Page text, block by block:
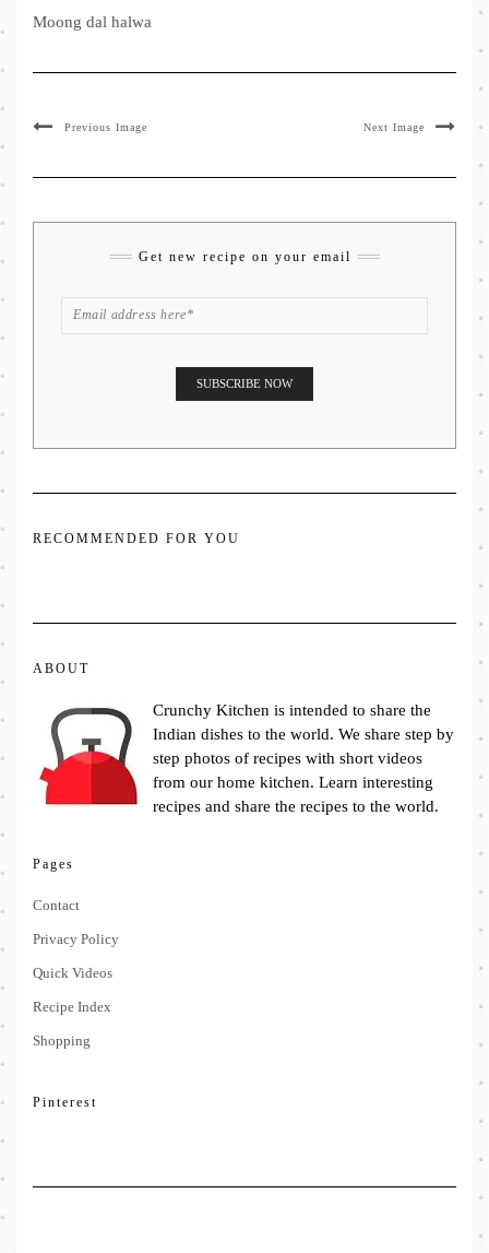
Moong dal halwa
Previous Image Next Image
Get new recipe on your email
RECOMMENDED FOR YOU
ABOUT
Crunchy Kitchen is intended to share the
Indian dishes to the world. We share step by
step photos of recipes with short videos
from our home kitchen. Learn interesting
recipes and share the recipes to the world.
Pages
Contact
Privacy Policy
Quick Videos
Recipe Index
Shopping
Pinterest